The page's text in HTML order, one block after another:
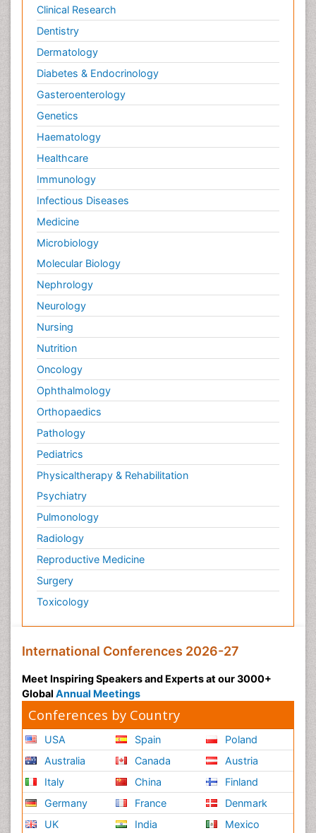
Clinical Research
Dentistry
Dermatology
Diabetes & Endocrinology
Gasteroenterology
Genetics
Haematology
Healthcare
Immunology
Infectious Diseases
Medicine
Microbiology
Molecular Biology
Nephrology
Neurology
Nursing
Nutrition
Oncology
Ophthalmology
Orthopaedics
Pathology
Pediatrics
Physicaltherapy & Rehabilitation
Psychiatry
Pulmonology
Radiology
Reproductive Medicine
Surgery
Toxicology
International Conferences 2026-27
Meet Inspiring Speakers and Experts at our 3000+
Global Annual Meetings
Conferences by Country
USA
Australia
Italy
Germany
UK
Spain
Canada
China
France
India
Poland
Austria
Finland
Denmark
Mexico